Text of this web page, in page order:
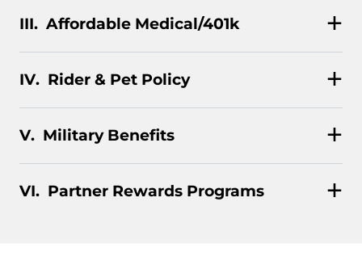
Affordable Medical/401k
Rider & Pet Policy
Military Benefits
Partner Rewards Programs